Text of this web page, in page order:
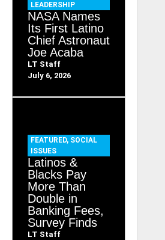
LEADERSHIP
NASA Names
Its First Latino
Chief Astronaut
Joe Acaba
LT Staff
July 6, 2026
FEATURED, SOCIAL
ISSUES
Latinos &
Blacks Pay
More Than
Double in
Banking Fees,
Survey Finds
LT Staff